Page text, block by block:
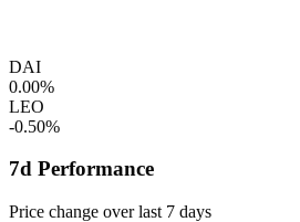
DAI
0.00%
LEO
-0.50%
7d Performance
Price change over last 7 days